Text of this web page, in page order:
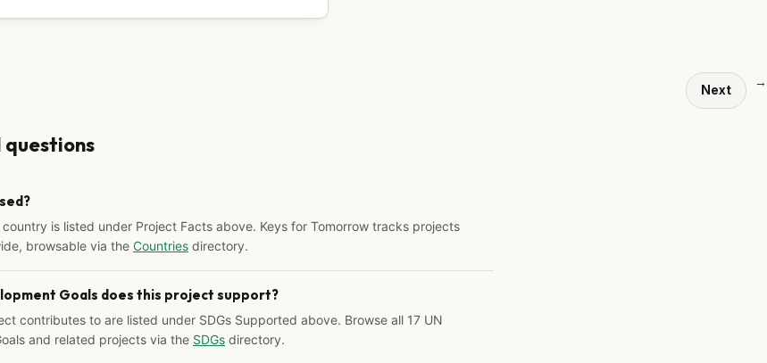
Next
→
country is listed under Project Facts above. Keys for Tomorrow tracks projects
browsable via the Countries directory.
Goals does this project support?
contributes to are listed under SDGs Supported above. Browse all 17 UN
and related projects via the SDGs directory.